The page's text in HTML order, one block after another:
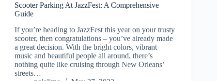
Scooter Parking At JazzFest: A Comprehensive
Guide
If you’re heading to JazzFest this year on your trusty
scooter, then congratulations – you’ve already made
a great decision. With the bright colors, vibrant
music and beautiful people all around, there’s
nothing quite like cruising through New Orleans’
streets…